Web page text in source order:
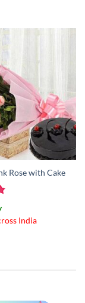
Rose with Cake
India